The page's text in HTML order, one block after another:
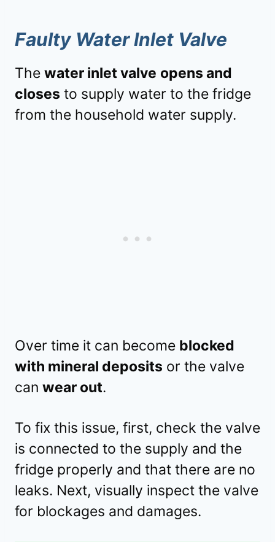
Faulty Water Inlet Valve
The water inlet valve opens and
closes to supply water to the fridge
from the household water supply.
Over time it can become blocked
with mineral deposits or the valve
can wear out.
To fix this issue, first, check the valve
is connected to the supply and the
fridge properly and that there are no
leaks. Next, visually inspect the valve
for blockages and damages.